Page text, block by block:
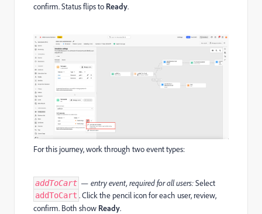
confirm. Status flips to Ready.
For this journey, work through two event types:
addToCart — entry event, required for all users:Select
addToCart . Click the pencil icon for each user, review,
confirm. Both show Ready.